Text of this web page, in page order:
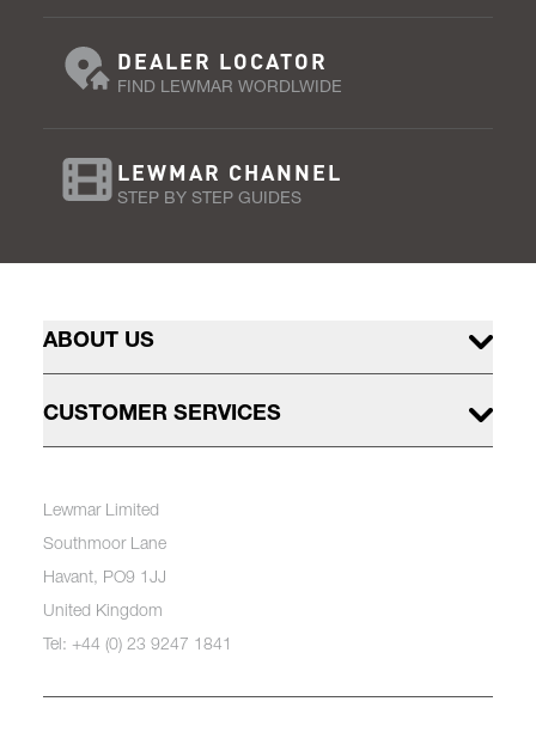
DEALER LOCATOR
FIND LEWMAR WORDLWIDE
LEWMAR CHANNEL
STEP BY STEP GUIDES
ABOUT US
CUSTOMER SERVICES
Lewmar Limited
Southmoor Lane
Havant, PO9 1JJ
United Kingdom
Tel: +44 (0) 23 9247 1841